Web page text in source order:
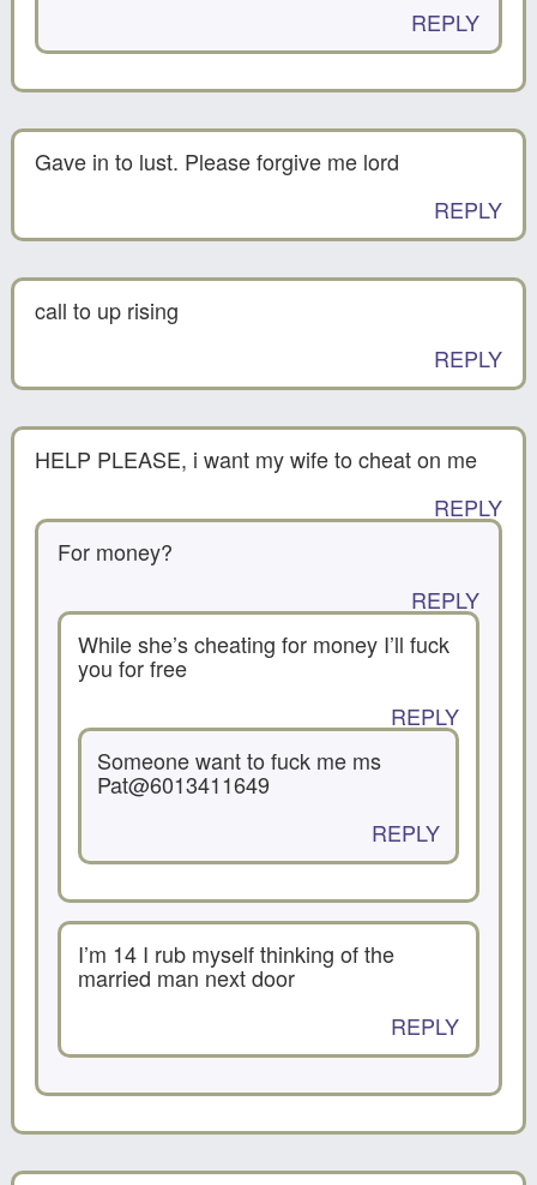
REPLY
Gave in to lust. Please forgive me lord
REPLY
call to up rising
REPLY
HELP PLEASE, i want my wife to cheat on me
REPLY
For money?
REPLY
While she’s cheating for money I’ll fuck
you for free
REPLY
Someone want to fuck me ms
Pat@6013411649
REPLY
I’m 14 I rub myself thinking of the
married man next door
REPLY